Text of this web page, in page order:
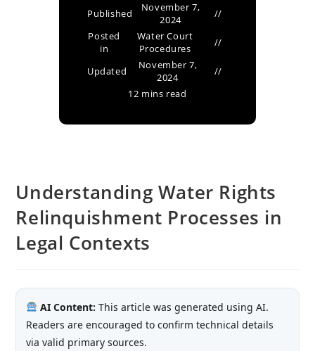
Published
November 7,
2024
Posted
in
Water Court
Procedures
Updated
November 7,
2024
12 mins read
Understanding Water Rights
Relinquishment Processes in
Legal Contexts
AI Content: This article was generated using AI.
Readers are encouraged to confirm technical details
via valid primary sources.